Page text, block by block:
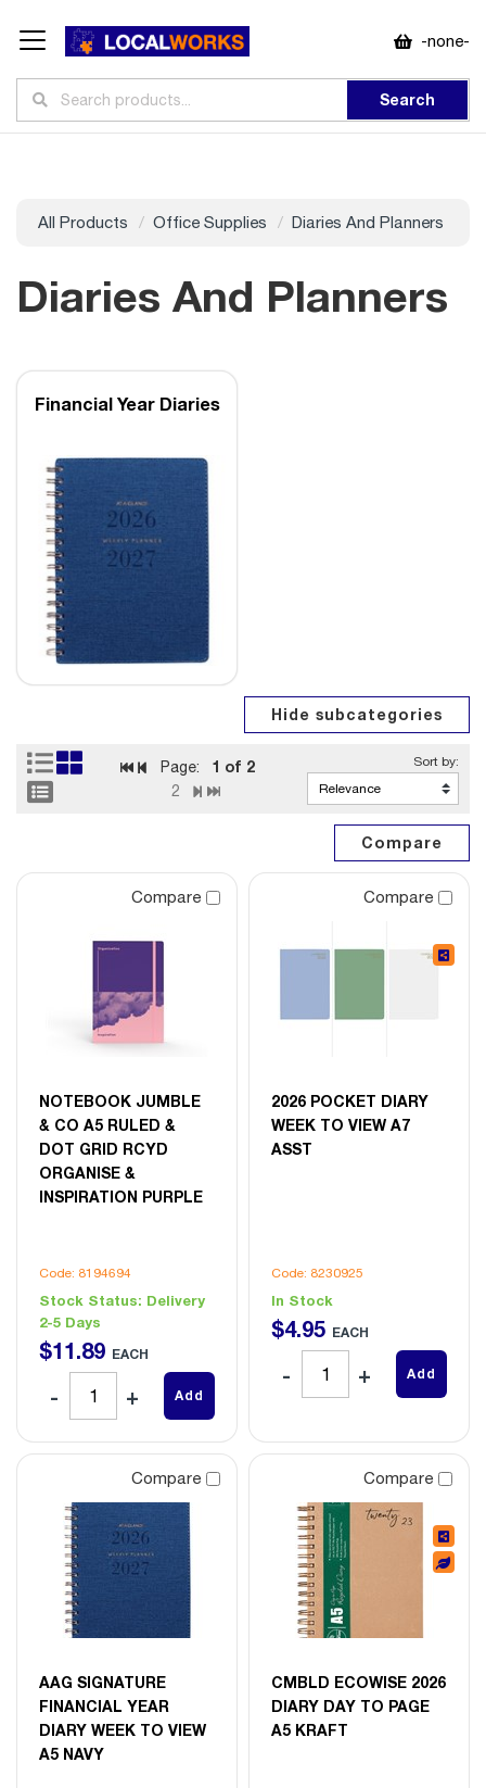
-none-
Search
All Products Office Supplies Diaries And Planners
Diaries And Planners
Financial Year Diaries
Page: 1 of 2
2
Compare
NOTEBOOK JUMBLE
& CO A5 RULED &
DOT GRID RCYD
ORGANISE &
INSPIRATION PURPLE
Code: 8194694
Stock Status: Delivery
2-5 Days
$11.89 EACH
Add
Compare
2026 POCKET DIARY
WEEK TO VIEW A7
ASST
Code: 8230925
In Stock
$4.95 EACH
Add
Compare
AAG SIGNATURE
FINANCIAL YEAR
DIARY WEEK TO VIEW
A5 NAVY
Compare
CMBLD ECOWISE 2026
DIARY DAY TO PAGE
A5 KRAFT